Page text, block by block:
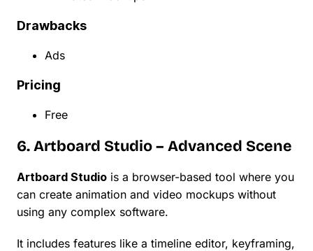
Drawbacks
Ads
Pricing
Free
6. Artboard Studio – Advanced Scene
Artboard Studio is a browser-based tool where you
can create animation and video mockups without
using any complex software.
It includes features like a timeline editor, keyframing,